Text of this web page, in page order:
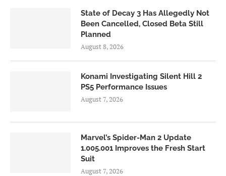
State of Decay 3 Has Allegedly Not
Been Cancelled, Closed Beta Still
Planned
August 8, 2026
Konami Investigating Silent Hill 2
PS5 Performance Issues
August 7, 2026
Marvel’s Spider-Man 2 Update
1.005.001 Improves the Fresh Start
Suit
August 7, 2026